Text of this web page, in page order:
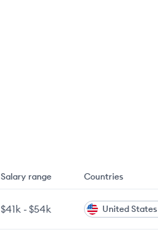
Salary range Countries
$41k -$54k United States